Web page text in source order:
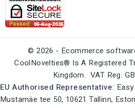
© 2026 - Ecommerce
CoolNovelties® Is A Registered
Kingdom. VAT Reg.
EU Authorised Representative:
Mustamäe tee 50, 10621 Tallinn,